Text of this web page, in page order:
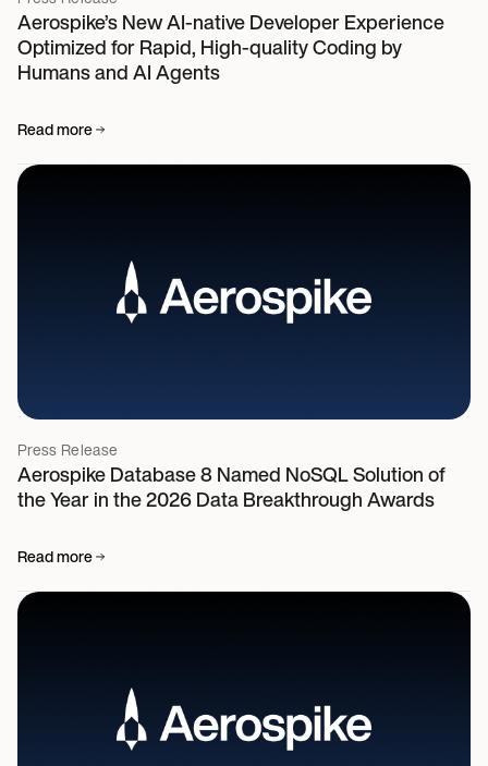
Aerospike’s New AI-native Developer Experience
Optimized for Rapid, High-quality Coding by
Humans and AI Agents
Read more
Press Release
Aerospike Database 8 Named NoSQL Solution of
the Year in the 2026 Data Breakthrough Awards
Read more